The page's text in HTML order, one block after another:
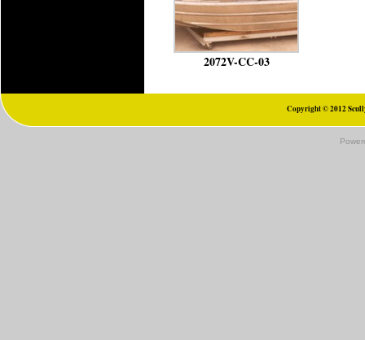
2072V-CC-03
Copyright © 2012